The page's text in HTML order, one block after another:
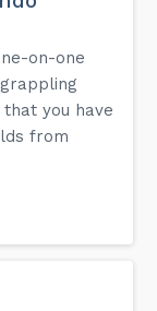
on-one
you have
from